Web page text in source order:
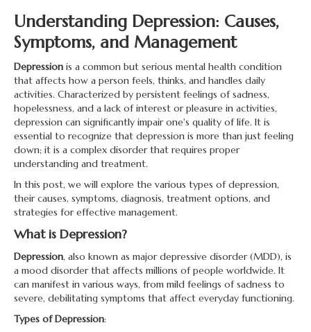
Understanding Depression: Causes,
Symptoms, and Management
Depression is a common but serious mental health condition
that affects how a person feels, thinks, and handles daily
activities. Characterized by persistent feelings of sadness,
hopelessness, and a lack of interest or pleasure in activities,
depression can significantly impair one's quality of life. It is
essential to recognize that depression is more than just feeling
down; it is a complex disorder that requires proper
understanding and treatment.
In this post, we will explore the various types of depression,
their causes, symptoms, diagnosis, treatment options, and
strategies for effective management.
What is Depression?
Depression, also known as major depressive disorder (MDD), is
a mood disorder that affects millions of people worldwide. It
can manifest in various ways, from mild feelings of sadness to
severe, debilitating symptoms that affect everyday functioning.
Types of Depression: